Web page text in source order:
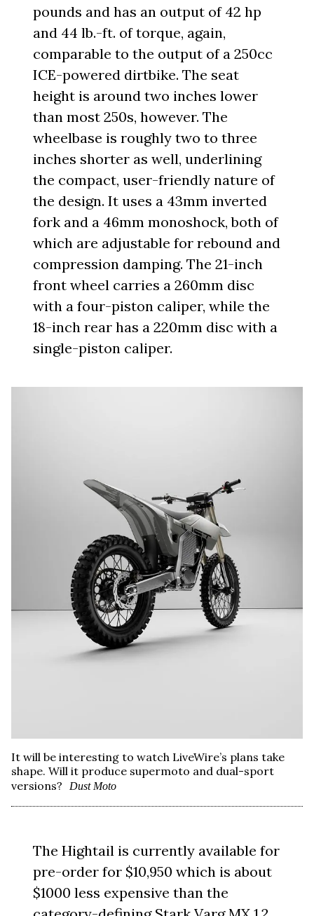
pounds and has an output of 42 hp
and 44 lb.-ft. of torque, again,
comparable to the output of a 250cc
ICE-powered dirtbike. The seat
height is around two inches lower
than most 250s, however. The
wheelbase is roughly two to three
inches shorter as well, underlining
the compact, user-friendly nature of
the design. It uses a 43mm inverted
fork and a 46mm monoshock, both of
which are adjustable for rebound and
compression damping. The 21-inch
front wheel carries a 260mm disc
with a four-piston caliper, while the
18-inch rear has a 220mm disc with a
single-piston caliper.
It will be interesting to watch LiveWire’s plans take
shape. Will it produce supermoto and dual-sport
versions?
Dust Moto
The Hightail is currently available for
pre-order for $10,950 which is about
$1000 less expensive than the